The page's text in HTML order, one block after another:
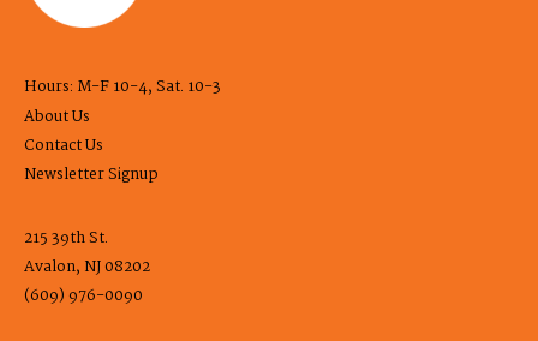
Hours: M-F 10-4, Sat. 10-3
About Us
Contact Us
Newsletter Signup
215 39th St.
Avalon, NJ 08202
(609) 976-0090